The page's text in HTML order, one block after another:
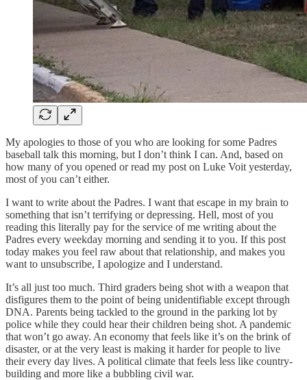
My apologies to those of you who are looking for some Padres
baseball talk this morning, but I don’t think I can. And, based on
how many of you opened or read my post on Luke Voit yesterday,
most of you can’t either.
I want to write about the Padres. I want that escape in my brain to
something that isn’t terrifying or depressing. Hell, most of you
reading this literally pay for the service of me writing about the
Padres every weekday morning and sending it to you. If this post
today makes you feel raw about that relationship, and makes you
want to unsubscribe, I apologize and I understand.
It’s all just too much. Third graders being shot with a weapon that
disfigures them to the point of being unidentifiable except through
DNA. Parents being tackled to the ground in the parking lot by
police while they could hear their children being shot. A pandemic
that won’t go away. An economy that feels like it’s on the brink of
disaster, or at the very least is making it harder for people to live
their every day lives. A political climate that feels less like country-
building and more like a bubbling civil war.